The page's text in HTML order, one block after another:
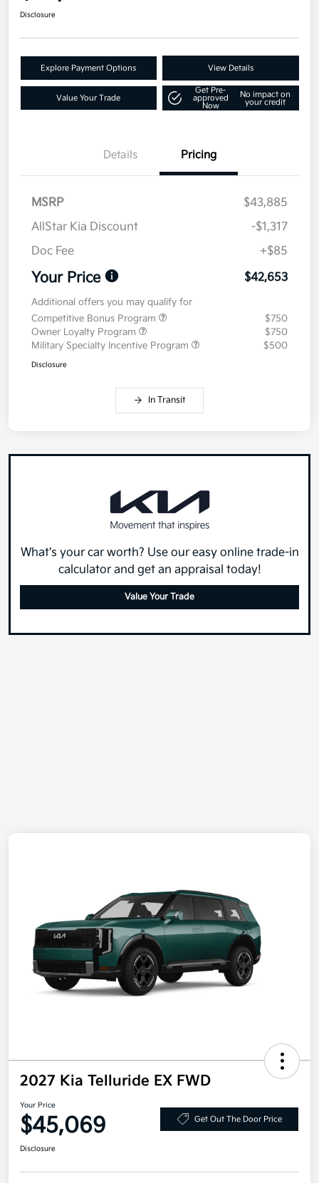
Disclosure
Explore Payment Options View Details
Value Your Trade
Get Pre-
approved
Now
No impact on
your credit
Details Pricing
MSRP
$43,885
AllStar Kia Discount
-$1,317
Doc Fee
+$85
Your Price $42,653
Additional offers you may qualify for
Competitive Bonus Program
$750
Owner Loyalty Program
$750
Military Specialty Incentive Program
$500
Disclosure
In Transit
What's your car worth? Use our easy online trade-in
calculator and get an appraisal today!
Value Your Trade
2027 Kia Telluride EX FWD
Your Price
$45,069 Get Out The Door Price
Disclosure